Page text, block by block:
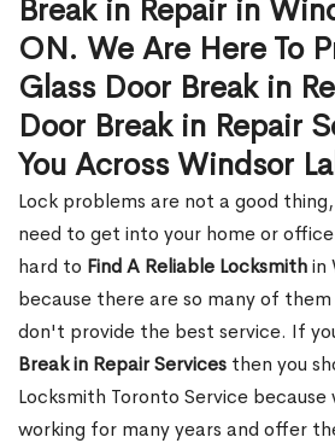
Break in Repair in
ON. We Are Here To
Glass Door Break in
Door Break in Repair
You Across Windsor
Lock problems are not a good
need to get into your home or
hard to Find A Reliable Locksmithin
because there are so many of
don't provide the best service. If
Break in Repair Services then you
Locksmith Toronto Service because
working for many years and offer